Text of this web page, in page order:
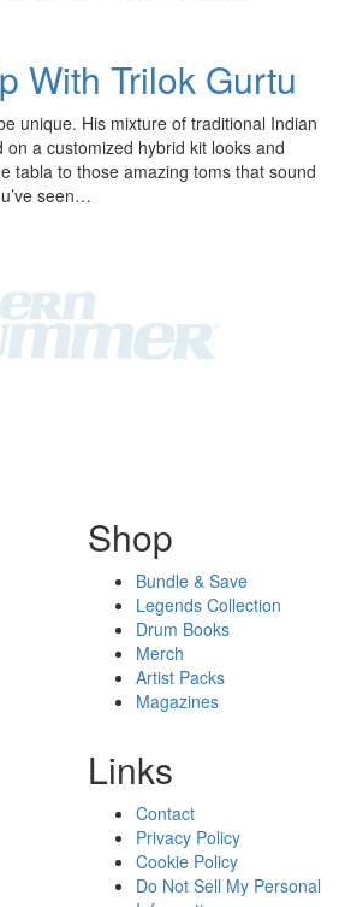
With Trilok Gurtu
unique. His mixture of traditional Indian
on a customized hybrid kit looks and
tabla to those amazing toms that sound
seen…
Shop
Bundle & Save
Legends Collection
Drum Books
Merch
Artist Packs
Magazines
Links
Contact
Privacy Policy
Cookie Policy
Do Not Sell My Personal